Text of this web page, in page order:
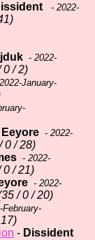
- 2022-
- 2022-
0 / 2)
January-
Eeyore - 2022-
0 / 28)
- 2022-
0 / 21)
- 2022-
/ 0 / 20)
February-
- Dissident